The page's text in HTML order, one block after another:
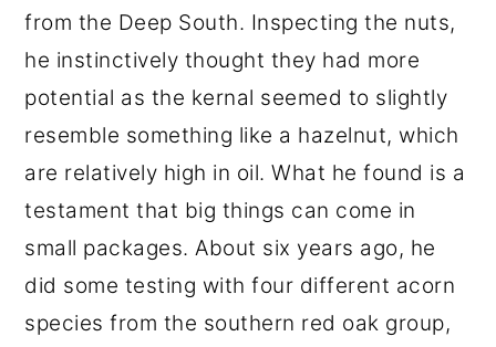
from the Deep South. Inspecting the nuts,
he instinctively thought they had more
potential as the kernal seemed to slightly
resemble something like a hazelnut, which
are relatively high in oil. What he found is a
testament that big things can come in
small packages. About six years ago, he
did some testing with four different acorn
species from the southern red oak group,